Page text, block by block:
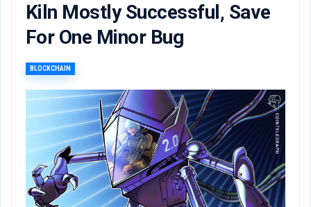
Kiln Mostly Successful, Save
For One Minor Bug
BLOCKCHAIN